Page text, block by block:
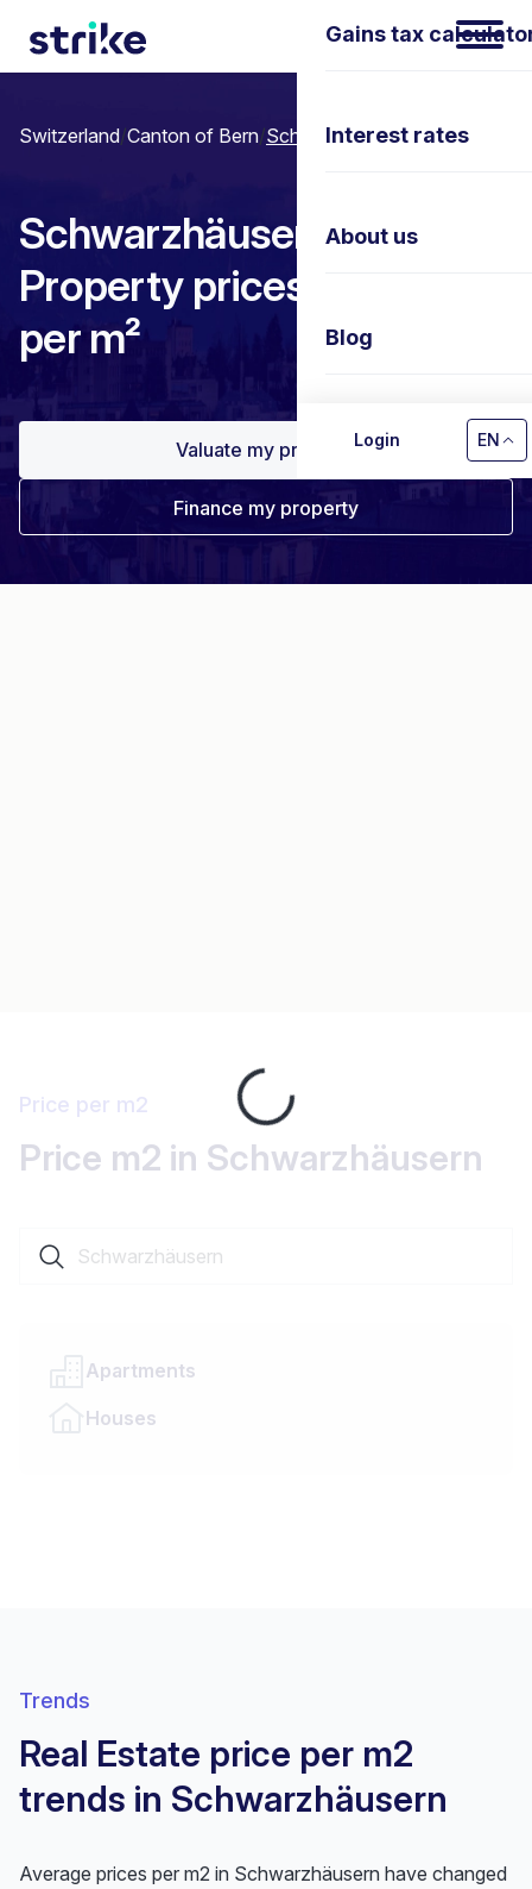
Gains tax
Interest rates
About us
Blog
Contact us
Login EN
Switzerland/Canton of Bern/Schwarzhäusern
Schwarzhäusern:
Property prices & Price
per m²
Valuate my property
Finance my property
Loading...
Price per m2
Price m2 in Schwarzhäusern
Apartments
Houses
Trends
Real Estate price per m2
trends in Schwarzhäusern
Average prices per m2 in Schwarzhäusern have changed